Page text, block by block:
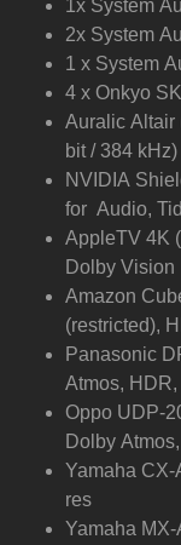
1x System
2x System
1 x System
4 x Onkyo
Auralic Altair
bit / 384 kHz)
NVIDIA
for Audio,
AppleTV 4K
Dolby Vision
Amazon
(restricted),
Panasonic
Atmos,
Oppo UDP-
Dolby
Yamaha CX-
res
Yamaha